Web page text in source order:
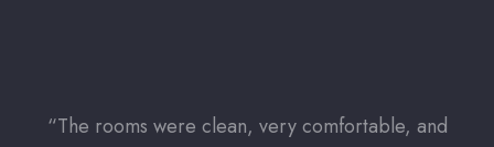
“The rooms were clean, very comfortable, and